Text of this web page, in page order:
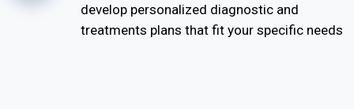
develop personalized diagnostic and
treatments plans that fit your specific needs